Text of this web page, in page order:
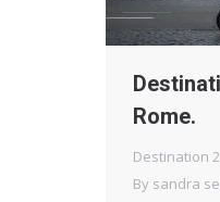
Rome.
Destination 2
By sandra